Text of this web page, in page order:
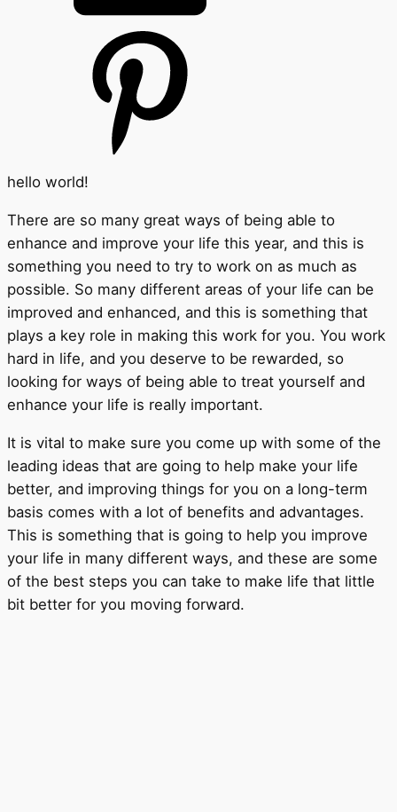
hello world!
There are so many great ways of being able to
enhance and improve your life this year, and this is
something you need to try to work on as much as
possible. So many different areas of your life can be
improved and enhanced, and this is something that
plays a key role in making this work for you. You work
hard in life, and you deserve to be rewarded, so
looking for ways of being able to treat yourself and
enhance your life is really important.
It is vital to make sure you come up with some of the
leading ideas that are going to help make your life
better, and improving things for you on a long-term
basis comes with a lot of benefits and advantages.
This is something that is going to help you improve
your life in many different ways, and these are some
of the best steps you can take to make life that little
bit better for you moving forward.